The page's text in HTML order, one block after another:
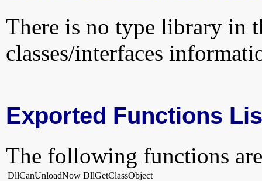
There is no type library in
classes/interfaces
Exported Functions
The following functions
DllCanUnloadNow DllGetClassObject